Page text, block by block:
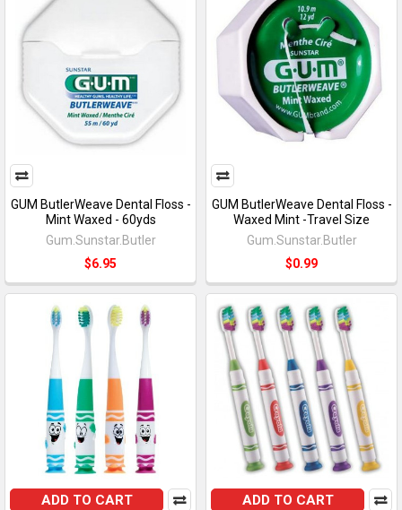
GUM ButlerWeave Dental Floss -
Mint Waxed - 60yds
Gum.Sunstar.Butler
$6.95
GUM ButlerWeave Dental Floss -
Waxed Mint -Travel Size
Gum.Sunstar.Butler
$0.99
ADD TO CART ADD TO CART